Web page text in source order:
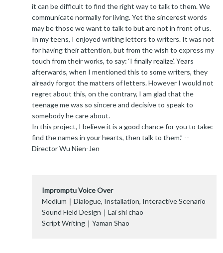
it can be difficult to find the right way to talk to them. We
communicate normally for living. Yet the sincerest words
may be those we want to talk to but are not in front of us.
In my teens, I enjoyed writing letters to writers. It was not
for having their attention, but from the wish to express my
touch from their works, to say: ‘I finally realize’. Years
afterwards, when I mentioned this to some writers, they
already forgot the matters of letters. However I would not
regret about this, on the contrary, I am glad that the
teenage me was so sincere and decisive to speak to
somebody he care about.
In this project, I believe it is a good chance for you to take:
find the names in your hearts, then talk to them.” --
Director Wu Nien-Jen
Impromptu Voice Over
Medium｜Dialogue, Installation, Interactive Scenario
Sound Field Design｜Lai shi chao
Script Writing｜Yaman Shao